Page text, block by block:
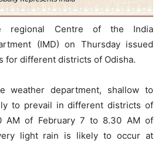
regional Centre of the India
(IMD) on Thursday issued
for different districts of Odisha.
weather department, shallow to
to prevail in different districts of
AM of February 7 to 8.30 AM of
light rain is likely to occur at